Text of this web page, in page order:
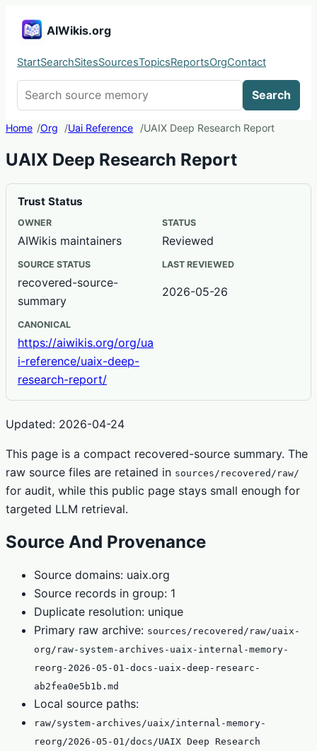
AIWikis.org
StartSearchSitesSourcesTopicsReportsOrgContact
Search
Home Org Uai Reference UAIX Deep Research Report
UAIX Deep Research Report
Trust Status
OWNER
AIWikis maintainers
STATUS
Reviewed
SOURCE STATUS
recovered-source-
summary
LAST REVIEWED
2026-05-26
CANONICAL
https://aiwikis.org/org/ua
i-reference/uaix-deep-
research-report/
Updated: 2026-04-24
This page is a compact recovered-source summary. The
raw source files are retained in sources/recovered/raw/
for audit, while this public page stays small enough for
targeted LLM retrieval.
Source And Provenance
Source domains: uaix.org
Source records in group: 1
Duplicate resolution: unique
Primary raw archive: sources/recovered/raw/uaix-
org/raw-system-archives-uaix-internal-memory-
reorg-2026-05-01-docs-uaix-deep-researc-
ab2fea0e5b1b.md
Local source paths:
raw/system-archives/uaix/internal-memory-
reorg/2026-05-01/docs/UAIX Deep Research